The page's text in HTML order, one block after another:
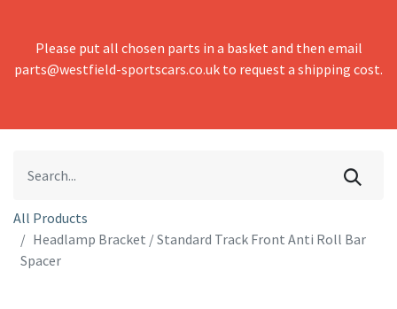
Please put all chosen parts in a basket and then email
parts@westfield-sportscars.co.uk to request a shipping cost.
All Products
Headlamp Bracket / Standard Track Front Anti Roll Bar
Spacer